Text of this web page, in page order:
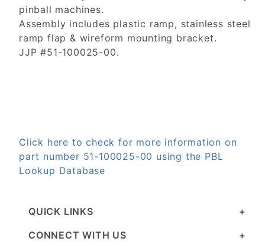
pinball machines.
Assembly includes plastic ramp, stainless steel
ramp flap & wireform mounting bracket.
JJP #51-100025-00.
Click here to check for more information on
part number 51-100025-00 using the PBL
Lookup Database
QUICK LINKS
CONNECT WITH US